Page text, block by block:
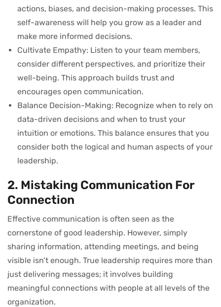
actions, biases, and decision-making processes. This
self-awareness will help you grow as a leader and
make more informed decisions.
Cultivate Empathy: Listen to your team members,
consider different perspectives, and prioritize their
well-being. This approach builds trust and
encourages open communication.
Balance Decision-Making: Recognize when to rely on
data-driven decisions and when to trust your
intuition or emotions. This balance ensures that you
consider both the logical and human aspects of your
leadership.
2. Mistaking Communication For
Connection
Effective communication is often seen as the
cornerstone of good leadership. However, simply
sharing information, attending meetings, and being
visible isn’t enough. True leadership requires more than
just delivering messages; it involves building
meaningful connections with people at all levels of the
organization.